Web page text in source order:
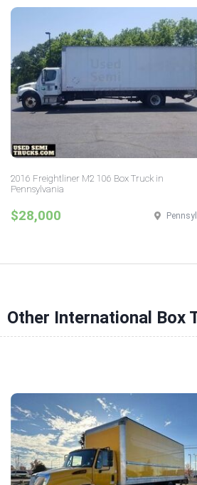
2016 Freightliner M2 106 Box Truck in
Pennsylvania
$28,000
Other International Box